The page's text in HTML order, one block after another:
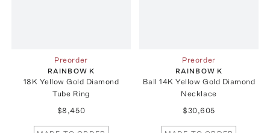
Preorder
RAINBOW K
18K Yellow Gold Diamond
Tube Ring
$8,450
Preorder
RAINBOW K
Ball 14K Yellow Gold Diamond
Necklace
$30,605